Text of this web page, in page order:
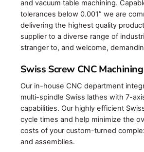
and vacuum table machining.
tolerances below 0.001” we are
delivering the highest quality
supplier to a diverse range of
stranger to, and welcome,
Swiss Screw CNC
Our in-house CNC department
multi-spindle Swiss lathes with 7-
capabilities. Our highly efficient
cycle times and help minimize the
costs of your custom-turned
and assemblies.